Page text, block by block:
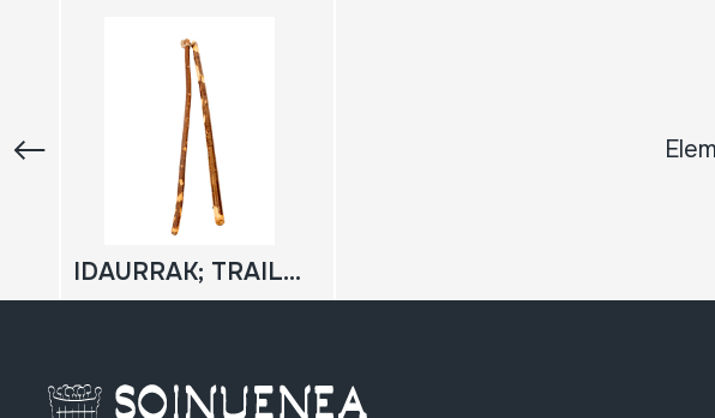
IDAURRAK; TRAILUAK